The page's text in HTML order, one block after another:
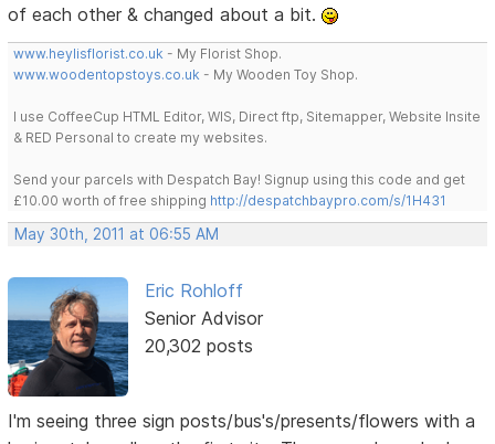
of each other & changed about a bit.
www.heylisflorist.co.uk - My Florist Shop.
www.woodentopstoys.co.uk - My Wooden Toy Shop.
I use CoffeeCup HTML Editor, WIS, Direct ftp, Sitemapper, Website Insite
& RED Personal to create my websites.
Send your parcels with Despatch Bay! Signup using this code and get
£10.00 worth of free shipping http://despatchbaypro.com/s/1H431
May 30th, 2011 at 06:55 AM
Eric Rohloff
Senior Advisor
20,302 posts
I'm seeing three sign posts/bus's/presents/flowers with a